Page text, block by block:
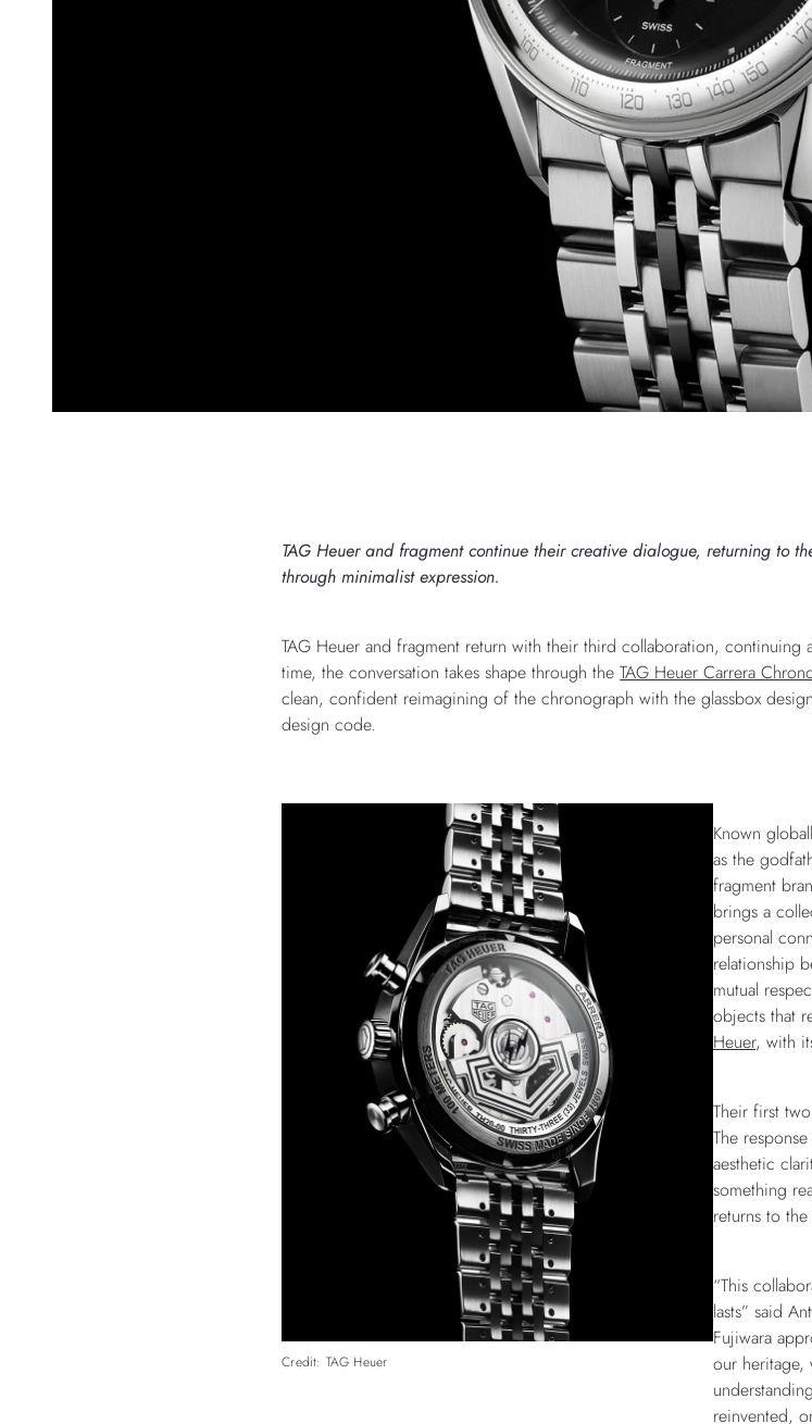
TAG Heuer and fragment continue their creative dialogue, returning to
through minimalist expression.
TAG Heuer and fragment return with their third collaboration,
time, the conversation takes shape through theTAG Heuer Carrera
clean, confident reimagining of the chronograph with the glassbox
design code.
Credit: TAG Heuer
Known
as the
fragment
brings a
personal
relationship
mutual
objects that
Heuer, with
Their first
The
aesthetic
something
returns to
“This
lasts” said
Fujiwara
our
reinvented,